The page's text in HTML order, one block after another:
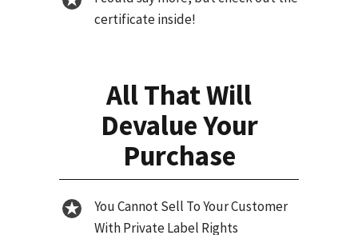
certificate inside!
All That Will
Devalue Your
Purchase
You Cannot Sell To Your Customer
With Private Label Rights